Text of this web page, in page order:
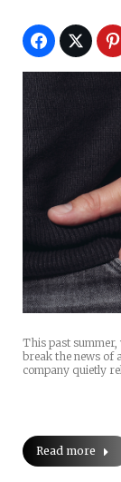
This past
break the news of
company quietly
Read more